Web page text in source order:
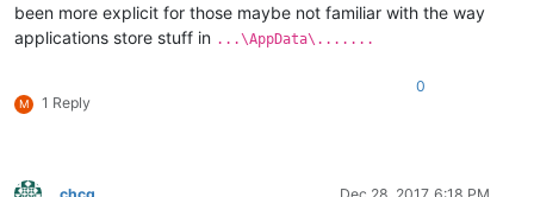
been more explicit for those maybe not familiar with the way
applications store stuff in ...\AppData\.......
M 1 Reply
0